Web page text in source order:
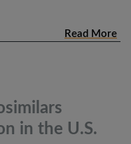
Read More
in the U.S.